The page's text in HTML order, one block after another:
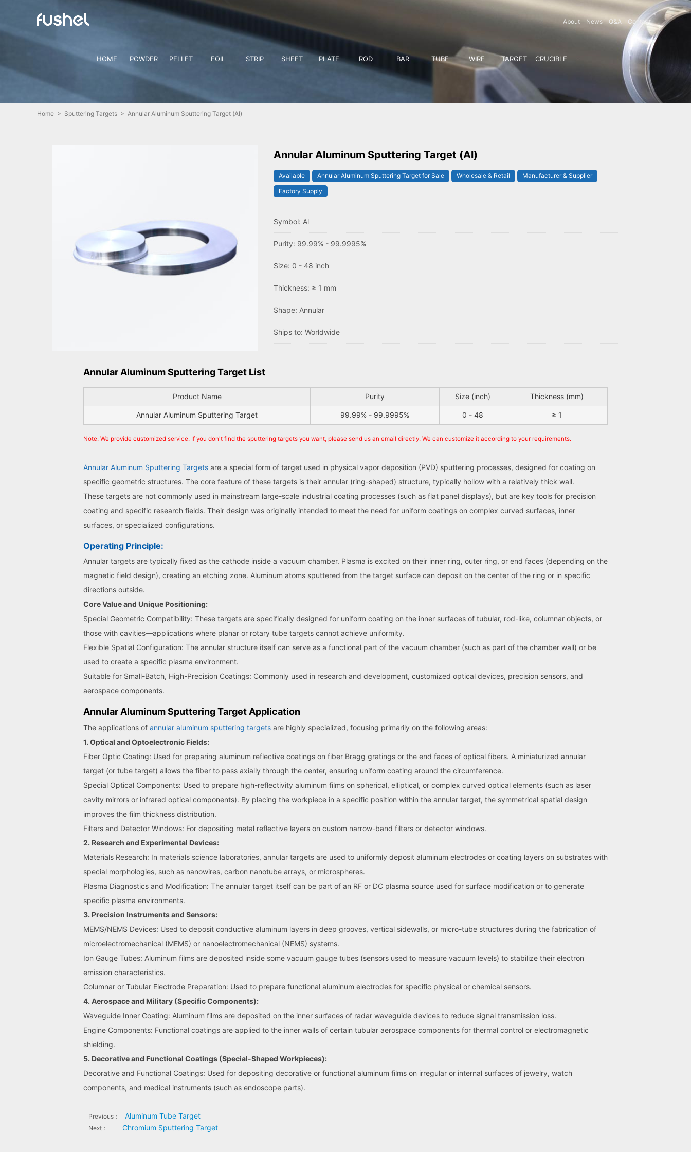
About News Q&A Contact
HOME POWDER PELLET FOIL STRIP SHEET PLATE ROD BAR TUBE WIRE TARGET CRUCIBLE
Home > Sputtering Targets > Annular Aluminum Sputtering Target (Al)
Annular Aluminum Sputtering Target (Al)
Available Annular Aluminum Sputtering Target for Sale Wholesale & Retail
Manufacturer & Supplier
Factory Supply
Symbol: Al
Purity: 99.99% - 99.9995%
Size: 0 - 48 inch
Thickness: ≥ 1 mm
Shape: Annular
Ships to: Worldwide
Annular Aluminum Sputtering Target List
Product Name Purity Size (inch) Thickness (mm)
Annular Aluminum Sputtering Target 99.99% - 99.9995% 0 - 48 ≥ 1
Note: We provide customized service. If you don't find the sputtering targets you want, please send us an email directly. We can customize it according to your requirements.
Annular Aluminum Sputtering Targets are a special form of target used in physical vapor deposition (PVD) sputtering processes, designed for coating on
specific geometric structures. The core feature of these targets is their annular (ring-shaped) structure, typically hollow with a relatively thick wall.
These targets are not commonly used in mainstream large-scale industrial coating processes (such as flat panel displays), but are key tools for precision
coating and specific research fields. Their design was originally intended to meet the need for uniform coatings on complex curved surfaces, inner
surfaces, or specialized configurations.
Operating Principle:
Annular targets are typically fixed as the cathode inside a vacuum chamber. Plasma is excited on their inner ring, outer ring, or end faces (depending on the
magnetic field design), creating an etching zone. Aluminum atoms sputtered from the target surface can deposit on the center of the ring or in specific
directions outside.
Core Value and Unique Positioning:
Special Geometric Compatibility: These targets are specifically designed for uniform coating on the inner surfaces of tubular, rod-like, columnar objects, or
those with cavities—applications where planar or rotary tube targets cannot achieve uniformity.
Flexible Spatial Configuration: The annular structure itself can serve as a functional part of the vacuum chamber (such as part of the chamber wall) or be
used to create a specific plasma environment.
Suitable for Small-Batch, High-Precision Coatings: Commonly used in research and development, customized optical devices, precision sensors, and
aerospace components.
Annular Aluminum Sputtering Target Application
The applications of annular aluminum sputtering targets are highly specialized, focusing primarily on the following areas:
1. Optical and Optoelectronic Fields:
Fiber Optic Coating: Used for preparing aluminum reflective coatings on fiber Bragg gratings or the end faces of optical fibers. A miniaturized annular
target (or tube target) allows the fiber to pass axially through the center, ensuring uniform coating around the circumference.
Special Optical Components: Used to prepare high-reflectivity aluminum films on spherical, elliptical, or complex curved optical elements (such as laser
cavity mirrors or infrared optical components). By placing the workpiece in a specific position within the annular target, the symmetrical spatial design
improves the film thickness distribution.
Filters and Detector Windows: For depositing metal reflective layers on custom narrow-band filters or detector windows.
2. Research and Experimental Devices:
Materials Research: In materials science laboratories, annular targets are used to uniformly deposit aluminum electrodes or coating layers on substrates with
special morphologies, such as nanowires, carbon nanotube arrays, or microspheres.
Plasma Diagnostics and Modification: The annular target itself can be part of an RF or DC plasma source used for surface modification or to generate
specific plasma environments.
3. Precision Instruments and Sensors:
MEMS/NEMS Devices: Used to deposit conductive aluminum layers in deep grooves, vertical sidewalls, or micro-tube structures during the fabrication of
microelectromechanical (MEMS) or nanoelectromechanical (NEMS) systems.
Ion Gauge Tubes: Aluminum films are deposited inside some vacuum gauge tubes (sensors used to measure vacuum levels) to stabilize their electron
emission characteristics.
Columnar or Tubular Electrode Preparation: Used to prepare functional aluminum electrodes for specific physical or chemical sensors.
4. Aerospace and Military (Specific Components):
Waveguide Inner Coating: Aluminum films are deposited on the inner surfaces of radar waveguide devices to reduce signal transmission loss.
Engine Components: Functional coatings are applied to the inner walls of certain tubular aerospace components for thermal control or electromagnetic
shielding.
5. Decorative and Functional Coatings (Special-Shaped Workpieces):
Decorative and Functional Coatings: Used for depositing decorative or functional aluminum films on irregular or internal surfaces of jewelry, watch
components, and medical instruments (such as endoscope parts).
Previous： Aluminum Tube Target
Next： Chromium Sputtering Target